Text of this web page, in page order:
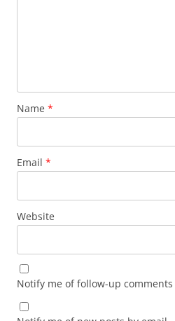
Name *
Email *
Website
Notify me of follow-up